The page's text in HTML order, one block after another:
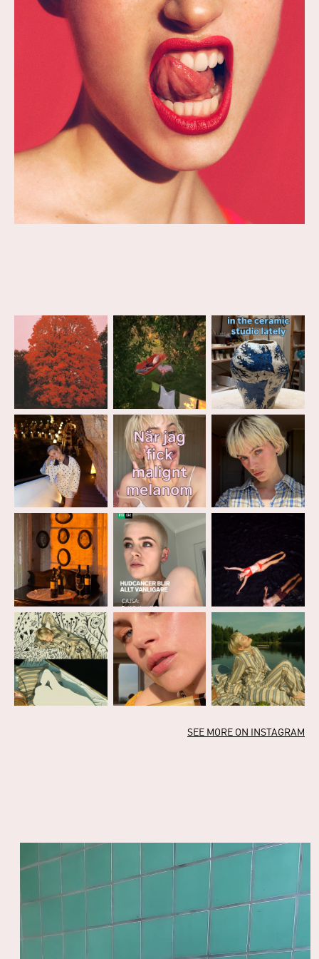
project was an educational
book of illustrations teaching
children about animals.
SEE MORE ON INSTAGRAM